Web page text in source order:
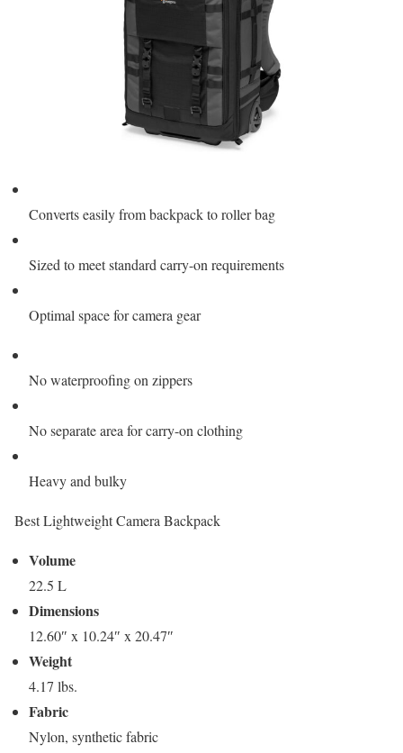
Converts easily from backpack to roller bag
Sized to meet standard carry-on requirements
Optimal space for camera gear
No waterproofing on zippers
No separate area for carry-on clothing
Heavy and bulky
Best Lightweight Camera Backpack
Volume
22.5 L
Dimensions
12.60″ x 10.24″ x 20.47″
Weight
4.17 lbs.
Fabric
Nylon, synthetic fabric